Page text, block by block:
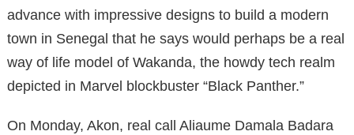
advance with impressive designs to build a modern
town in Senegal that he says would perhaps be a real
way of life model of Wakanda, the howdy tech realm
depicted in Marvel blockbuster “Black Panther.”
On Monday, Akon, real call Aliaume Damala Badara